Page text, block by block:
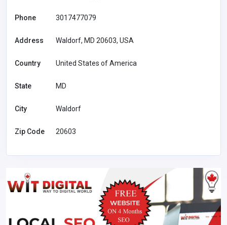
Phone 3017477079
Address Waldorf, MD 20603, USA
Country United States of America
State MD
City Waldorf
Zip Code 20603